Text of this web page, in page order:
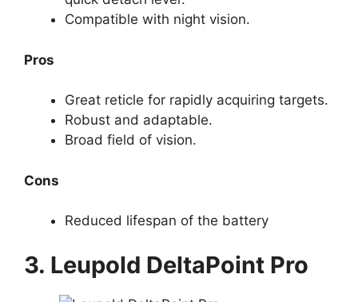
Compatible with night vision.
Pros
Great reticle for rapidly acquiring targets.
Robust and adaptable.
Broad field of vision.
Cons
Reduced lifespan of the battery
3. Leupold DeltaPoint Pro